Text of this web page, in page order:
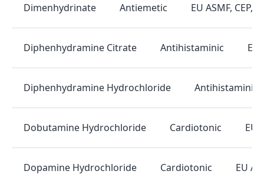
Dimenhydrinate Antiemetic EU ASMF, CEP,
Diphenhydramine Citrate Antihistaminic EU
Diphenhydramine Hydrochloride Antihistaminic
Dobutamine Hydrochloride Cardiotonic EU
Dopamine Hydrochloride Cardiotonic EU